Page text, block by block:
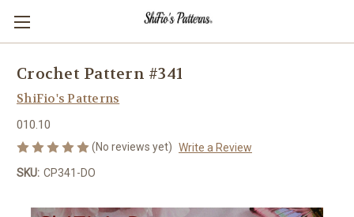
Crochet Pattern #341
ShiFio's Patterns
010.10
(No reviews yet) Write a Review
SKU: CP341-DO